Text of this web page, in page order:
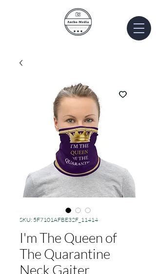
SKU: 5F7101AFBE32F_11414
I'm The Queen of
The Quarantine
Neck Gaiter